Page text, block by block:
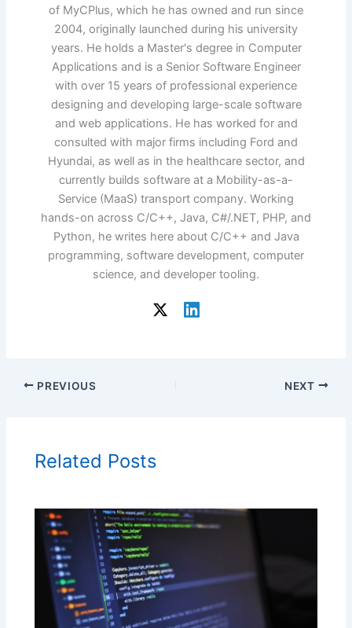
of MyCPlus, which he has owned and run since
2004, originally launched during his university
years. He holds a Master's degree in Computer
Applications and is a Senior Software Engineer
with over 15 years of professional experience
designing and developing large-scale software
and web applications. He has worked for and
consulted with major firms including Ford and
Hyundai, as well as in the healthcare sector, and
currently builds software at a Mobility-as-a-
Service (MaaS) transport company. Working
hands-on across C/C++, Java, C#/.NET, PHP, and
Python, he writes here about C/C++ and Java
programming, software development, computer
science, and developer tooling.
PREVIOUS NEXT
Related Posts